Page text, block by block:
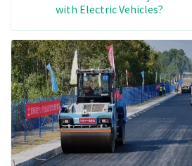
with Electric Vehicles?